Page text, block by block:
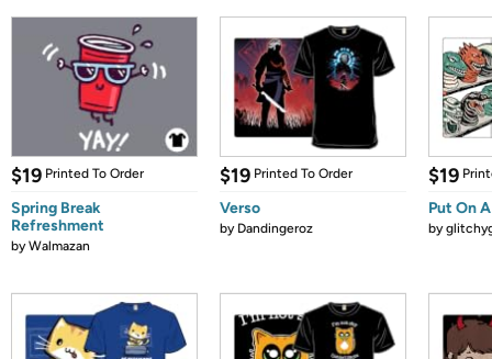
$19 Printed To Order
Spring Break
Refreshment
byWalmazan
$19 Printed To Order
Verso
by Dandingeroz
$19
Put On
by